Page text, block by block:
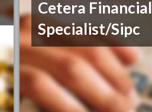
Cetera Financial
Specialist/Sipc